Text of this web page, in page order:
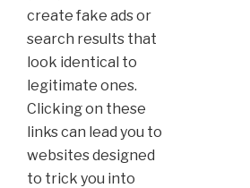
create fake ads or
search results that
look identical to
legitimate ones.
Clicking on these
links can lead you to
websites designed
to trick you into